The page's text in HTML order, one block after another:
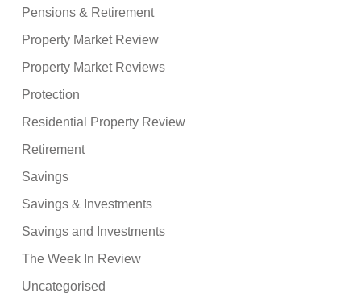
Pensions & Retirement
Property Market Review
Property Market Reviews
Protection
Residential Property Review
Retirement
Savings
Savings & Investments
Savings and Investments
The Week In Review
Uncategorised